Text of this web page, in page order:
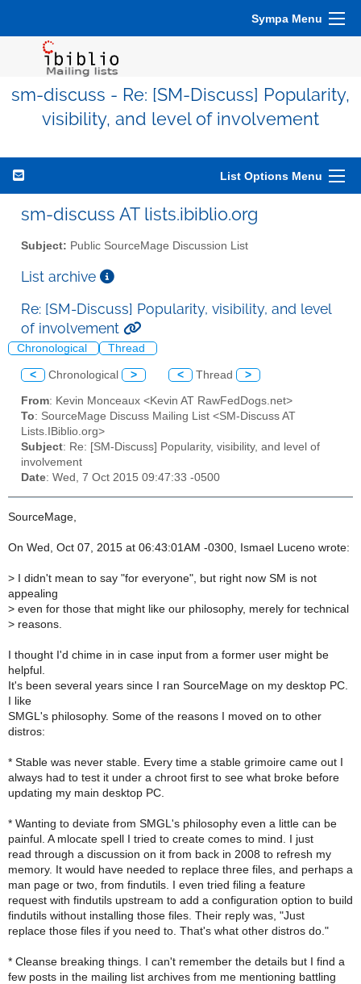
Sympa Menu
sm-discuss - Re: [SM-Discuss] Popularity,
visibility, and level of involvement
List Options Menu
sm-discuss AT lists.ibiblio.org
Subject: Public SourceMage Discussion List
List archive
Re: [SM-Discuss] Popularity, visibility, and level
of involvement
Chronological Thread
< Chronological > < Thread >
From: Kevin Monceaux <Kevin AT RawFedDogs.net>
To: SourceMage Discuss Mailing List <SM-Discuss AT
Lists.IBiblio.org>
Subject: Re: [SM-Discuss] Popularity, visibility, and level of
involvement
Date: Wed, 7 Oct 2015 09:47:33 -0500
SourceMage,
On Wed, Oct 07, 2015 at 06:43:01AM -0300, Ismael Luceno wrote:
> I didn't mean to say "for everyone", but right now SM is not
appealing
> even for those that might like our philosophy, merely for technical
> reasons.
I thought I'd chime in in case input from a former user might be
helpful.
It's been several years since I ran SourceMage on my desktop PC.
I like
SMGL's philosophy. Some of the reasons I moved on to other
distros:
* Stable was never stable. Every time a stable grimoire came out I
always had to test it under a chroot first to see what broke before
updating my main desktop PC.
* Wanting to deviate from SMGL's philosophy even a little can be
painful. A mlocate spell I tried to create comes to mind. I just
read through a discussion on it from back in 2008 to refresh my
memory. It would have needed to replace three files, and perhaps a
man page or two, from findutils. I even tried filing a feature
request with findutils upstream to add a configuration option to build
findutils without installing those files. Their reply was, "Just
replace those files if you need to. That's what other distros do."
* Cleanse breaking things. I can't remember the details but I find a
few posts in the mailing list archives from me mentioning battling